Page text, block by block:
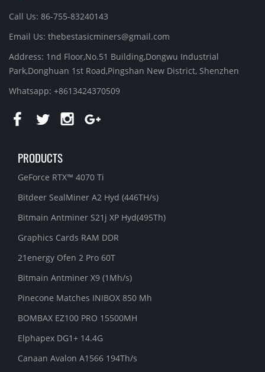
Call Us: 86-755-83240143
Email Us: thebestasicminers@gmail.com
Address: 1nd Floor,No.51 Building,Dongwu Industrial
Park,Donghuan 1st Road,Pingshan New District, Shenzhen
Whatsapp: +8613424370509
PRODUCTS
GeForce RTX™ 4070 Ti
Bitdeer SealMiner A2 Hyd (446TH/s)
Bitmain Antminer S21j XP Hyd(495Th)
Graphics Cards RAM DDR
21energy Ofen 2 Pro 60T
Bitmain Antminer X9 (1Mh/s)
Pinecone Matches INIBOX 850 Mh
BOMBAX EZ100 PRO 15500MH
Elphapex DG1+ 14.4G
Canaan Avalon A1566 194Th/s